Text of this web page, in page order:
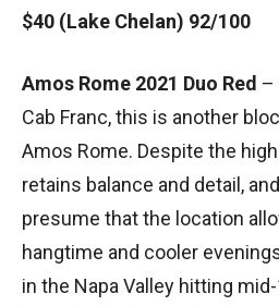
$40 (Lake Chelan) 92/100
Amos Rome 2021 Duo Red –
Cab Franc, this is another
Amos Rome. Despite the
retains balance and detail,
presume that the location
hangtime and cooler
in the Napa Valley hitting mid-